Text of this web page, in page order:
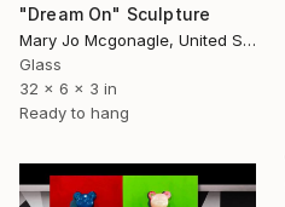
"Dream On" Sculpture
Mary Jo Mcgonagle, United States
Glass
32 x 6 x 3 in
Ready to hang